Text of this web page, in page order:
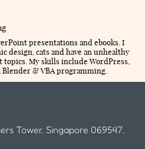
presentations and ebooks. I
design, cats and have an unhealthy
topics. My skills include WordPress,
Blender & VBA programming.
Tower, Singapore 069547.